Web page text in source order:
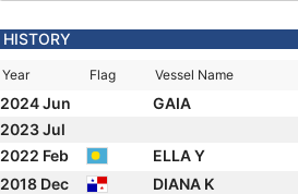
HISTORY
Year Flag Vessel Name
2024 Jun
GAIA
2023 Jul
2022 Feb
ELLA Y
2018 Dec
DIANA K